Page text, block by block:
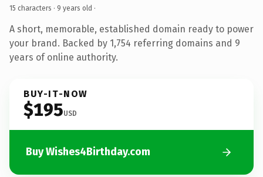
15 characters · 9 years old ·
A short, memorable, established domain ready to power
your brand. Backed by 1,754 referring domains and 9
years of online authority.
BUY-IT-NOW
$195USD
Buy Wishes4Birthday.com